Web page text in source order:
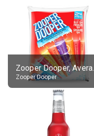
Zooper
Zooper Dooper